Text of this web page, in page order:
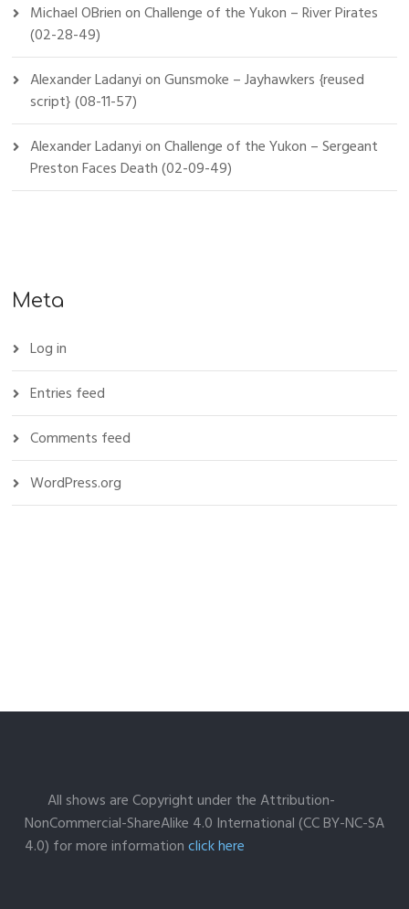
Michael OBrienonChallenge of the Yukon – River Pirates
(02-28-49)
Alexander LadanyionGunsmoke – Jayhawkers {reused
script} (08-11-57)
Alexander LadanyionChallenge of the Yukon – Sergeant
Preston Faces Death (02-09-49)
Meta
Log in
Entries feed
Comments feed
WordPress.org
All shows are Copyright under the Attribution-
NonCommercial-ShareAlike 4.0 International (CC BY-NC-SA
4.0) for more informationclick here